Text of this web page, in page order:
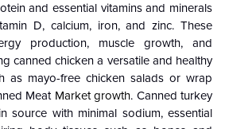
and essential vitamins and minerals
D, calcium, iron, and zinc. These
production, muscle growth, and
canned chicken a versatile and healthy
as mayo-free chicken salads or wrap
Meat Market growth. Canned turkey
source with minimal sodium, essential